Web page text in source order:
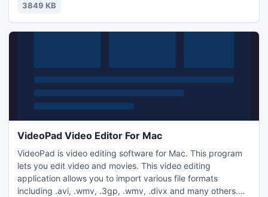
3849 KB
VideoPad Video Editor For Mac
VideoPad is video editing software for Mac. This program
lets you edit video and movies. This video editing
application allows you to import various file formats
including .avi, .wmv, .3gp, .wmv, .divx and many others.